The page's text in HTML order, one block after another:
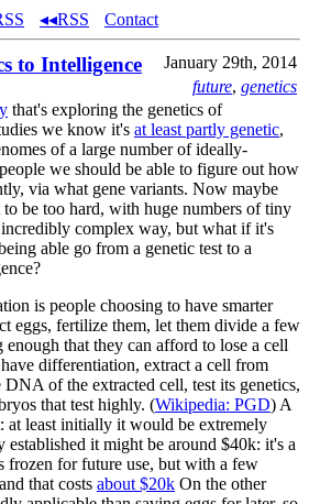
◂◂RSS Contact
to Intelligence
January 29th, 2014
future, genetics
that's exploring the genetics of
we know it's at least partly genetic,
of a large number of ideally-
we should be able to figure out how
via what gene variants. Now maybe
be too hard, with huge numbers of tiny
complex way, but what if it's
able go from a genetic test to a
is people choosing to have smarter
eggs, fertilize them, let them divide a few
that they can afford to lose a cell
differentiation, extract a cell from
DNA of the extracted cell, test its genetics,
that test highly. (Wikipedia: PGD) A
at least initially it would be extremely
established it might be around $40k: it's a
frozen for future use, but with a few
that costs about $20k On the other